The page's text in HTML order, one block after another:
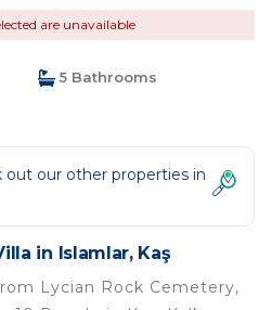
are unavailable
5 Bathrooms
our other properties in
in Islamlar, Kaş
Lycian Rock Cemetery,